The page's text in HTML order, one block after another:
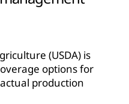
(USDA) is
options for
production